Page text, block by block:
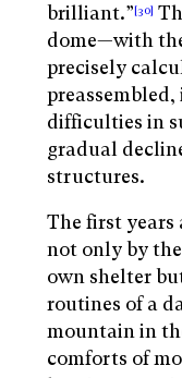
brilliant.”[30]
dome—with
precisely
difficulties in
gradual
structures.
The first years
not only by
own shelter
routines of a
mountain in
comforts of